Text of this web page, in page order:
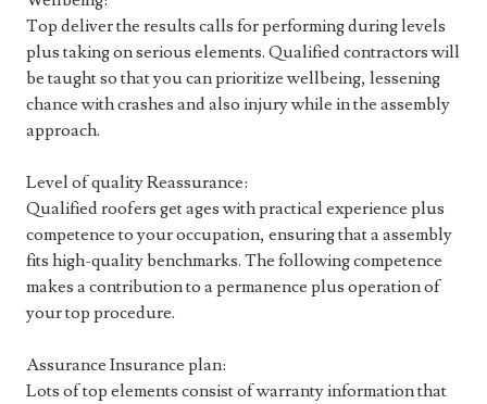
Top deliver the results calls for performing during levels
plus taking on serious elements. Qualified contractors will
be taught so that you can prioritize wellbeing, lessening
chance with crashes and also injury while in the assembly
approach.
Level of quality Reassurance:
Qualified roofers get ages with practical experience plus
competence to your occupation, ensuring that a assembly
fits high-quality benchmarks. The following competence
makes a contribution to a permanence plus operation of
your top procedure.
Assurance Insurance plan:
Lots of top elements consist of warranty information that